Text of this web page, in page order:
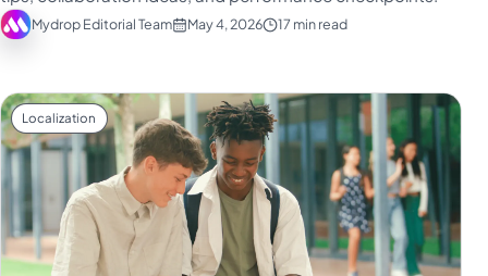
Mydrop Editorial Team May 4, 2026 17 min read
Localization